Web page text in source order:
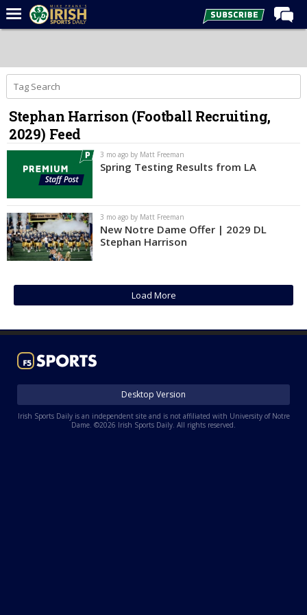
Forums
Post of the Day
Latest News
Recruiting
Football
Basketball
Baseball
Media
Power Hour
More
Night Mode
Stephan Harrison (Football Recruiting,
2029) Feed
3 mo ago by Matt Freeman
Spring Testing Results from LA
3 mo ago by Matt Freeman
New Notre Dame Offer | 2029 DL
Stephan Harrison
Load More
Desktop Version
Irish Sports Daily is an independent site and is not affiliated with University of Notre
Dame. ©2026 Irish Sports Daily. All rights reserved.